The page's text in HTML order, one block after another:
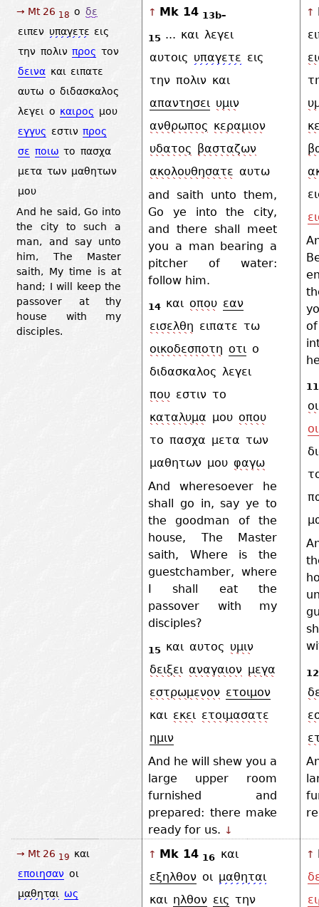
→ Mt 26 18 ο δε
ειπεν υπαγετε εις
την πολιν προς τον
δεινα και ειπατε
αυτω ο διδασκαλος
λεγει ο καιρος μου
εγγυς εστιν προς
σε ποιω το πασχα
μετα των μαθητων
μου
And he said, Go into
the city to such a
man, and say unto
him, The Master
saith, My time is at
hand; I will keep the
passover at thy
house with my
disciples.
↑ Mk 14 13b–
15 ... και λεγει
αυτοις υπαγετε εις
την πολιν και
απαντησει υμιν
ανθρωπος κεραμιον
υδατος βασταζων
ακολουθησατε αυτω
and saith unto them,
Go ye into the city,
and there shall meet
you a man bearing a
pitcher of water:
follow him.
14 και οπου εαν
εισελθη ειπατε τω
οικοδεσποτη οτι ο
διδασκαλος λεγει
που εστιν το
καταλυμα μου οπου
το πασχα μετα των
μαθητων μου φαγω
And wheresoever he
shall go in, say ye to
the goodman of the
house, The Master
saith, Where is the
guestchamber, where
I shall eat the
passover with my
disciples?
15 και αυτος υμιν
δειξει αναγαιον μεγα
εστρωμενον ετοιμον
και εκει ετοιμασατε
ημιν
And he will shew you a
large upper room
furnished and
prepared: there make
ready for us. ↓
↑
11
12
→ Mt 26 19 και
εποιησαν οι
μαθηται ως
↑ Mk 14 16 και
εξηλθον οι μαθηται
και ηλθον εις την
↑